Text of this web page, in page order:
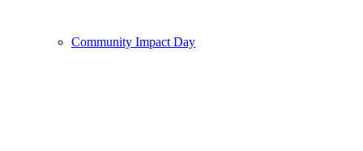
Community Impact Day